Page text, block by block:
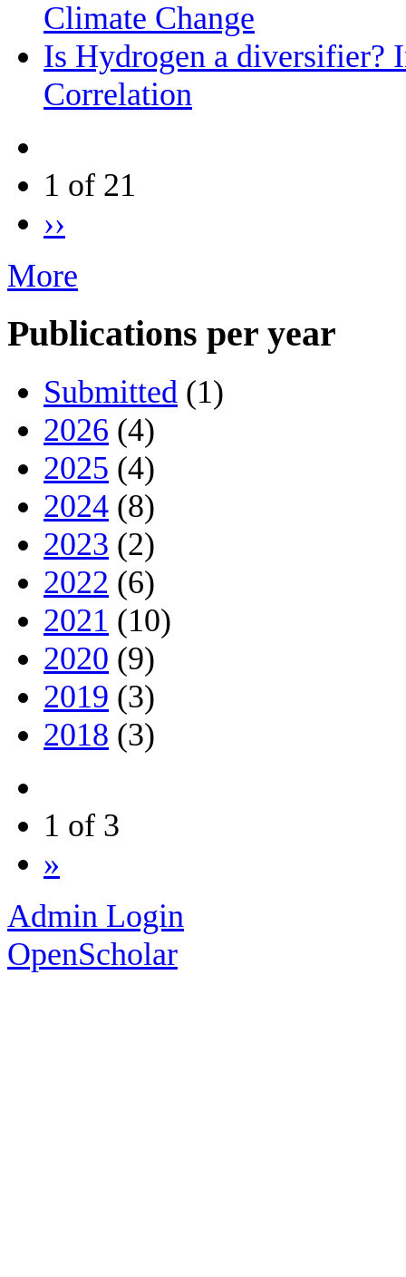
Climate Change
Is Hydrogen a diversifier?
Correlation
1 of 21
››
More
Publications per year
Submitted (1)
2026 (4)
2025 (4)
2024 (8)
2023 (2)
2022 (6)
2021 (10)
2020 (9)
2019 (3)
2018 (3)
1 of 3
»
Admin Login
OpenScholar